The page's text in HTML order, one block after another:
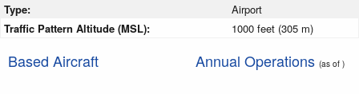
Type:
Airport
Traffic Pattern Altitude (MSL):
1000 feet (305 m)
Based Aircraft Annual Operations (as of )